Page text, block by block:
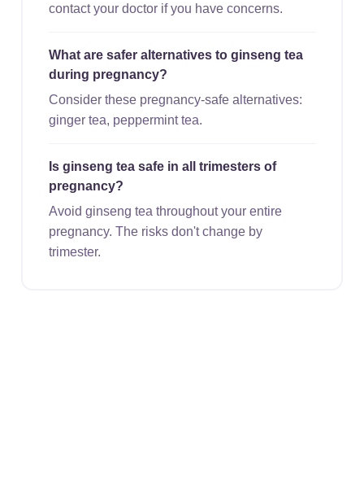
contact your doctor if you have concerns.
What are safer alternatives to ginseng tea
during pregnancy?
Consider these pregnancy-safe alternatives:
ginger tea, peppermint tea.
Is ginseng tea safe in all trimesters of
pregnancy?
Avoid ginseng tea throughout your entire
pregnancy. The risks don't change by
trimester.